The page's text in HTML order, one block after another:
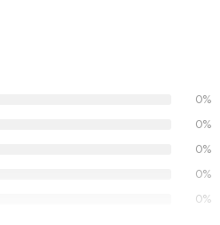
0%
0%
0%
0%
0%